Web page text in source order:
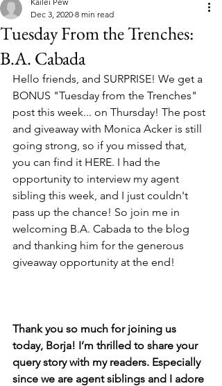
Tuesday From the Trenches:
B.A. Cabada
Dec 3, 2020 8 min read
Hello friends, and SURPRISE! We get a
BONUS "Tuesday from the Trenches"
post this week... on Thursday! The post
and giveaway with Monica Acker is still
going strong, so if you missed that,
you can find it HERE. I had the
opportunity to interview my agent
sibling this week, and I just couldn't
pass up the chance! So join me in
welcoming B.A. Cabada to the blog
and thanking him for the generous
giveaway opportunity at the end!
Thank you so much for joining us
today, Borja! I’m thrilled to share your
query story with my readers. Especially
since we are agent siblings and I adore